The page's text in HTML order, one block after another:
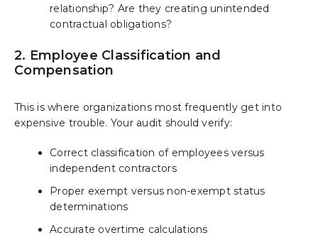
relationship? Are they creating unintended
contractual obligations?
2. Employee Classification and
Compensation
This is where organizations most frequently get into
expensive trouble. Your audit should verify:
Correct classification of employees versus
independent contractors
Proper exempt versus non-exempt status
determinations
Accurate overtime calculations